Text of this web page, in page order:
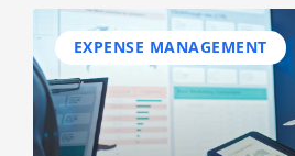
EXPENSE MANAGEMENT